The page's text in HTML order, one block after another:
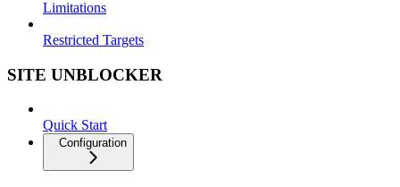
Limitations
Restricted Targets
SITE UNBLOCKER
Quick Start
Configuration